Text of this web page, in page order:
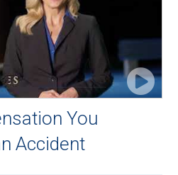
You
Accident